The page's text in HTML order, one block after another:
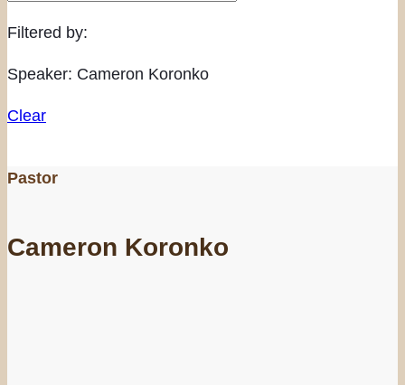
Filtered by:
Speaker: Cameron Koronko
Clear
Pastor
Cameron Koronko